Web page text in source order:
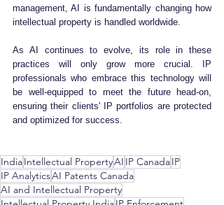
management, AI is fundamentally changing how
intellectual property is handled worldwide.
As AI continues to evolve, its role in these
practices will only grow more crucial. IP
professionals who embrace this technology will
be well-equipped to meet the future head-on,
ensuring their clients' IP portfolios are protected
and optimized for success.
IndiaIntellectual PropertyAI IP CanadaIP
IP AnalyticsAI Patents Canada
AI and Intellectual Property